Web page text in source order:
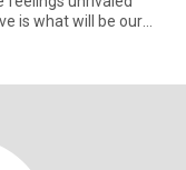
is what will be our